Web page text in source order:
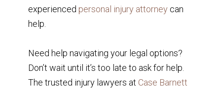
experienced personal injury attorney can
help.
Need help navigating your legal options?
Don’t wait until it’s too late to ask for help.
The trusted injury lawyers at Case Barnett